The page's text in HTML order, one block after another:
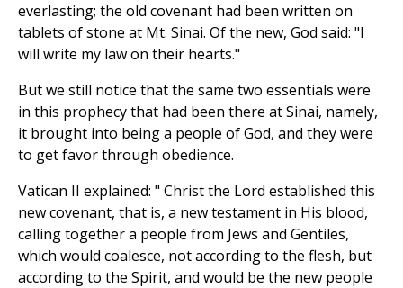
everlasting; the old covenant had been written on
tablets of stone at Mt. Sinai. Of the new, God said: "I
will write my law on their hearts."
But we still notice that the same two essentials were
in this prophecy that had been there at Sinai, namely,
it brought into being a people of God, and they were
to get favor through obedience.
Vatican II explained: " Christ the Lord established this
new covenant, that is, a new testament in His blood,
calling together a people from Jews and Gentiles,
which would coalesce, not according to the flesh, but
according to the Spirit, and would be the new people